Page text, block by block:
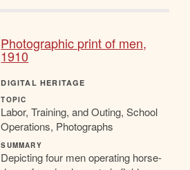
Photographic print of men,
1910
DIGITAL HERITAGE
TOPIC
Labor, Training, and Outing, School
Operations, Photographs
SUMMARY
Depicting four men operating horse-